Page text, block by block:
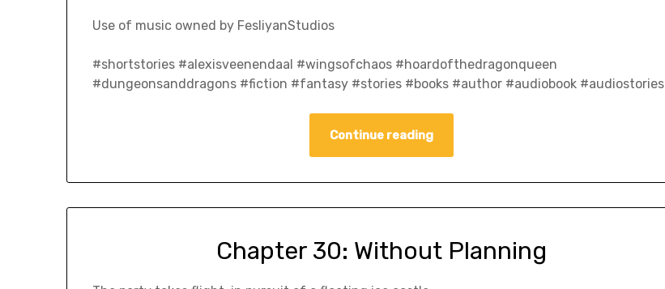
Use of music owned by FesliyanStudios
#shortstories #alexisveenendaal #wingsofchaos #hoardofthedragonqueen
#dungeonsanddragons #fiction #fantasy #stories #books #author #audiobook #audiostories
Continue reading
Chapter 30: Without Planning